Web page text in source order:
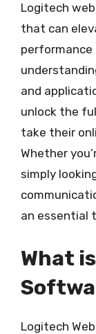
Logitech
that can
performance
and
unlock the
take their
Whether
simply
an essential
What
Logitech